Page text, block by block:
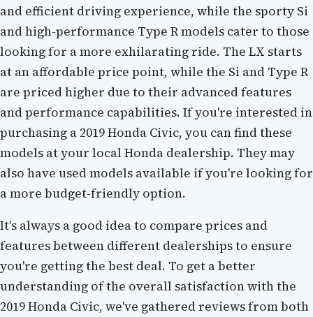
and efficient driving experience, while the sporty Si
and high-performance Type R models cater to those
looking for a more exhilarating ride. The LX starts
at an affordable price point, while the Si and Type R
are priced higher due to their advanced features
and performance capabilities. If you're interested in
purchasing a 2019 Honda Civic, you can find these
models at your local Honda dealership. They may
also have used models available if you're looking for
a more budget-friendly option.
It's always a good idea to compare prices and
features between different dealerships to ensure
you're getting the best deal. To get a better
understanding of the overall satisfaction with the
2019 Honda Civic, we've gathered reviews from both